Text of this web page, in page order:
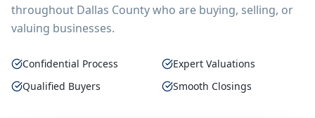
throughout Dallas County who are buying, selling, or
valuing businesses.
Confidential Process
Expert Valuations
Qualified Buyers
Smooth Closings